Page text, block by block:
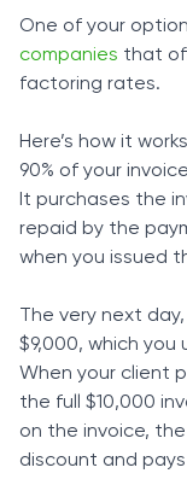
One of your
companies that
factoring rates.
Here’s how it
90% of your
It purchases the
repaid by the
when you issued
The very next
$9,000, which you
When your client
the full $10,000
on the invoice,
discount and